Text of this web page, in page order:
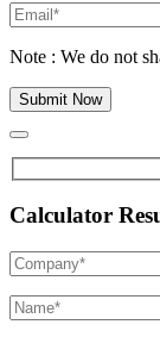
Note : We do not
Calculator